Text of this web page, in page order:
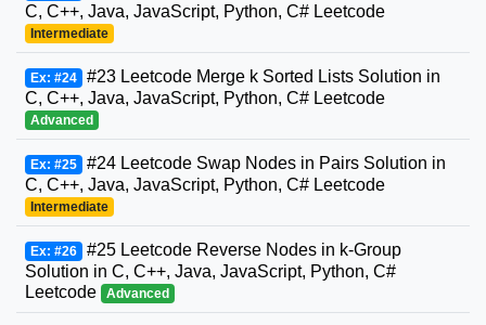
C, C++, Java, JavaScript, Python, C# Leetcode
Intermediate
Ex: #24 #23 Leetcode Merge k Sorted Lists Solution in
C, C++, Java, JavaScript, Python, C# Leetcode
Advanced
Ex: #25 #24 Leetcode Swap Nodes in Pairs Solution in
C, C++, Java, JavaScript, Python, C# Leetcode
Intermediate
Ex: #26 #25 Leetcode Reverse Nodes in k-Group
Solution in C, C++, Java, JavaScript, Python, C#
Leetcode
Advanced